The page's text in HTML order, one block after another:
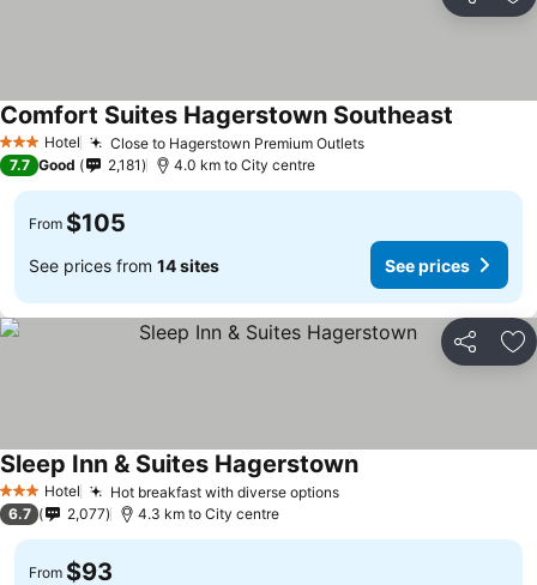
3 StarsHotel Close to Hagerstown Premium Outlets
Comfort Suites Hagerstown Southeast
7.7 Good 2,181 4.0 km to City centre
From $105
See prices from 14 sites See prices
Share
3 StarsHotel Hot breakfast with diverse options
Sleep Inn & Suites Hagerstown
6.7 2,077 4.3 km to City centre
From $93